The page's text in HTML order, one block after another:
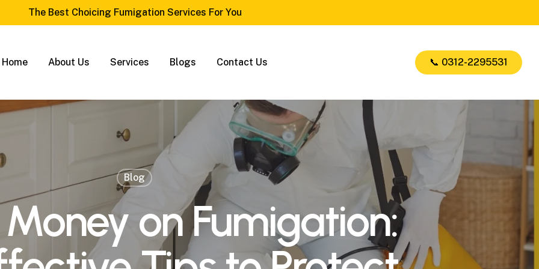
The Best Choicing Fumigation Services For You
Home About Us Services Blogs Contact Us 📞 0312-2295531
Blog
on Fumigation: